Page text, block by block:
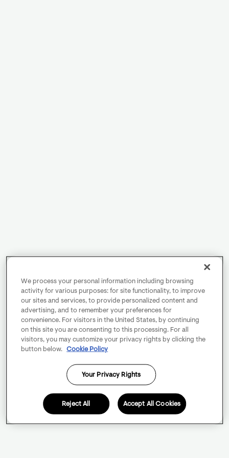
We process your personal information including browsing
activity for various purposes: for site functionality, to improve
our sites and services, to provide personalized content and
advertising, and to remember your preferences for
convenience. For visitors in the United States, by continuing
on this site you are consenting to this processing. For all
visitors, you may customize your privacy rights by clicking the
button below.
Cookie Policy
Your Privacy Rights
Reject All Accept All Cookies